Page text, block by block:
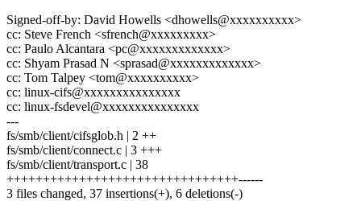
Signed-off-by: David Howells <dhowells@xxxxxxxxxx>
cc: Steve French <sfrench@xxxxxxxxx>
cc: Paulo Alcantara <pc@xxxxxxxxxxxxx>
cc: Shyam Prasad N <sprasad@xxxxxxxxxxxxx>
cc: Tom Talpey <tom@xxxxxxxxxx>
cc: linux-cifs@xxxxxxxxxxxxxxx
cc: linux-fsdevel@xxxxxxxxxxxxxxx
---
fs/smb/client/cifsglob.h | 2 ++
fs/smb/client/connect.c | 3 +++
fs/smb/client/transport.c | 38
++++++++++++++++++++++++++++++++------
3 files changed, 37 insertions(+), 6 deletions(-)